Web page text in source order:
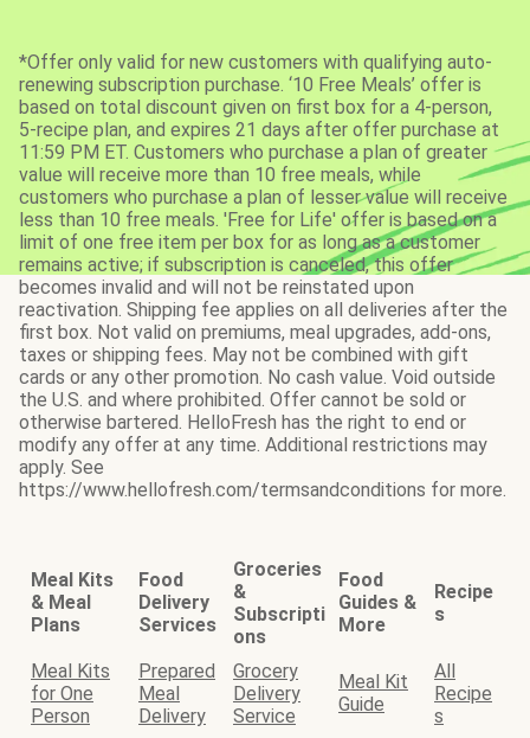
*Offer only valid for new customers with qualifying auto-
renewing subscription purchase. ‘10 Free Meals’ offer is
based on total discount given on first box for a 4-person,
5-recipe plan, and expires 21 days after offer purchase at
11:59 PM ET. Customers who purchase a plan of greater
value will receive more than 10 free meals, while
customers who purchase a plan of lesser value will receive
less than 10 free meals. 'Free for Life' offer is based on a
limit of one free item per box for as long as a customer
remains active; if subscription is canceled, this offer
becomes invalid and will not be reinstated upon
reactivation. Shipping fee applies on all deliveries after the
first box. Not valid on premiums, meal upgrades, add-ons,
taxes or shipping fees. May not be combined with gift
cards or any other promotion. No cash value. Void outside
the U.S. and where prohibited. Offer cannot be sold or
otherwise bartered. HelloFresh has the right to end or
modify any offer at any time. Additional restrictions may
apply. See
https://www.hellofresh.com/termsandconditions for more.
Meal Kits
& Meal
Plans
Food
Delivery
Services
Groceries
&
Subscripti
ons
Food
Guides &
More
Recipe
s
Meal Kits
for One
Person
Prepared
Meal
Delivery
Grocery
Delivery
Service
Meal Kit
Guide
All
Recipe
s